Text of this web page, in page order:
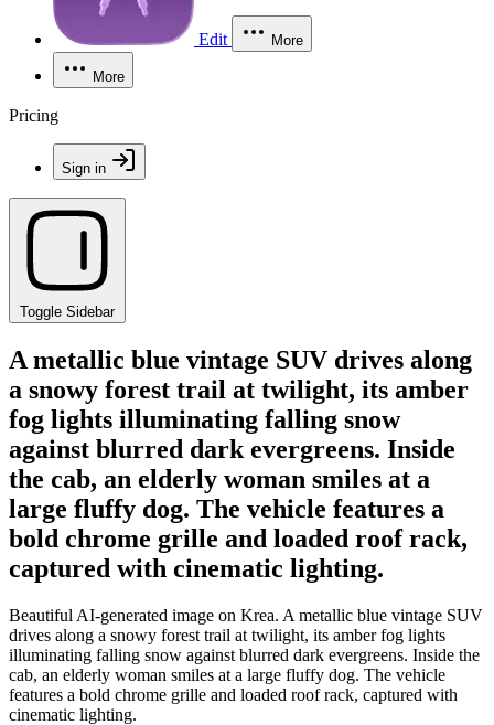
Edit More
More
Pricing
Sign in
Toggle Sidebar
A metallic blue vintage SUV drives along
a snowy forest trail at twilight, its amber
fog lights illuminating falling snow
against blurred dark evergreens. Inside
the cab, an elderly woman smiles at a
large fluffy dog. The vehicle features a
bold chrome grille and loaded roof rack,
captured with cinematic lighting.
Beautiful AI-generated image on Krea. A metallic blue vintage SUV
drives along a snowy forest trail at twilight, its amber fog lights
illuminating falling snow against blurred dark evergreens. Inside the
cab, an elderly woman smiles at a large fluffy dog. The vehicle
features a bold chrome grille and loaded roof rack, captured with
cinematic lighting.